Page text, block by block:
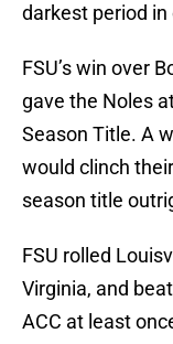
darkest period
FSU’s win over
gave the Noles
Season Title. A
would clinch
season title
FSU rolled
Virginia, and
ACC at least